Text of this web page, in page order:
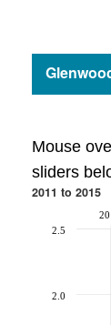
Mouse
sliders
2011 to 2015
2.0
2.5